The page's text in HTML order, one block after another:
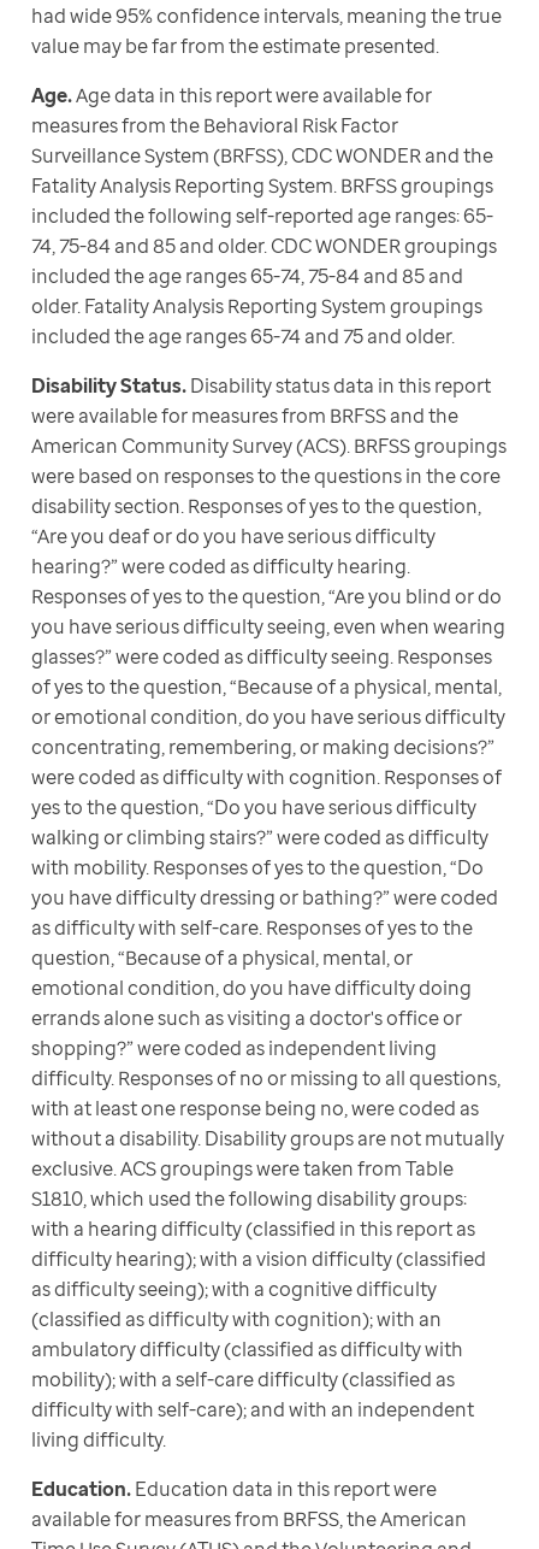
had wide 95% confidence intervals, meaning the true
value may be far from the estimate presented.
Age. Age data in this report were available for
measures from the Behavioral Risk Factor
Surveillance System (BRFSS), CDC WONDER and the
Fatality Analysis Reporting System. BRFSS groupings
included the following self-reported age ranges: 65-
74, 75-84 and 85 and older. CDC WONDER groupings
included the age ranges 65-74, 75-84 and 85 and
older. Fatality Analysis Reporting System groupings
included the age ranges 65-74 and 75 and older.
Disability Status. Disability status data in this report
were available for measures from BRFSS and the
American Community Survey (ACS). BRFSS groupings
were based on responses to the questions in the core
disability section. Responses of yes to the question,
“Are you deaf or do you have serious difficulty
hearing?” were coded as difficulty hearing.
Responses of yes to the question, “Are you blind or do
you have serious difficulty seeing, even when wearing
glasses?” were coded as difficulty seeing. Responses
of yes to the question, “Because of a physical, mental,
or emotional condition, do you have serious difficulty
concentrating, remembering, or making decisions?”
were coded as difficulty with cognition. Responses of
yes to the question, “Do you have serious difficulty
walking or climbing stairs?” were coded as difficulty
with mobility. Responses of yes to the question, “Do
you have difficulty dressing or bathing?” were coded
as difficulty with self-care. Responses of yes to the
question, “Because of a physical, mental, or
emotional condition, do you have difficulty doing
errands alone such as visiting a doctor's office or
shopping?” were coded as independent living
difficulty. Responses of no or missing to all questions,
with at least one response being no, were coded as
without a disability. Disability groups are not mutually
exclusive. ACS groupings were taken from Table
S1810, which used the following disability groups:
with a hearing difficulty (classified in this report as
difficulty hearing); with a vision difficulty (classified
as difficulty seeing); with a cognitive difficulty
(classified as difficulty with cognition); with an
ambulatory difficulty (classified as difficulty with
mobility); with a self-care difficulty (classified as
difficulty with self-care); and with an independent
living difficulty.
Education. Education data in this report were
available for measures from BRFSS, the American